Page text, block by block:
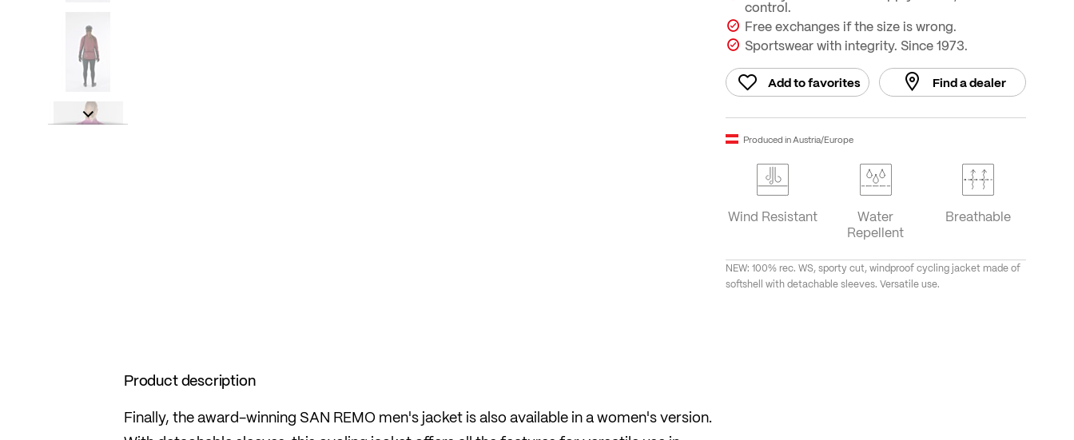
control.
Free exchanges if the size is wrong.
Sportswear with integrity. Since 1973.
Add to favorites Find a dealer
Produced in Austria/Europe
Wind Resistant
Water
Repellent
Breathable
NEW: 100% rec. WS, sporty cut, windproof cycling jacket made of
softshell with detachable sleeves. Versatile use.
Product description
Finally, the award-winning SAN REMO men's jacket is also available in a women's version.